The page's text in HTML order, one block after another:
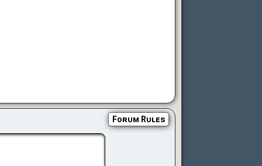
Forum Rules